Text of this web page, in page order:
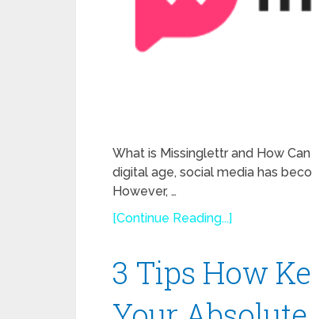
What is Missinglettr and How
digital age, social media has
However, …
[Continue Reading...]
3 Tips How